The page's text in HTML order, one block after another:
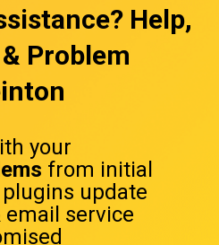
? Help,
Problem
your
from initial
update
email service